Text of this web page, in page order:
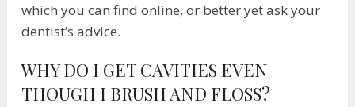
which you can find online, or better yet ask your
dentist’s advice.
WHY DO I GET CAVITIES EVEN
THOUGH I BRUSH AND FLOSS?